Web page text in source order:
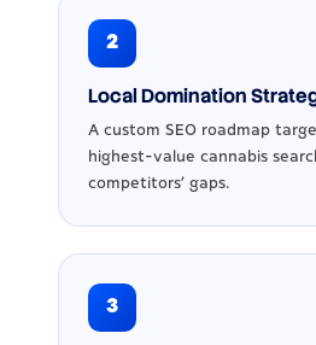
2
Local Domination
A custom SEO roadmap
highest-value cannabis
competitors' gaps.
3